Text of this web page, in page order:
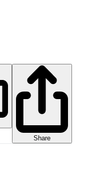
Share